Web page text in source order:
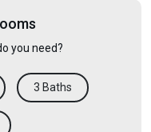
you need?
3 Baths